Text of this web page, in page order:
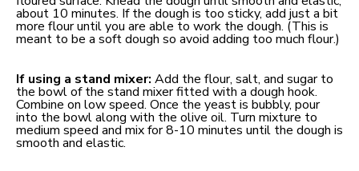
about 10 minutes. If the dough is too sticky, add just a bit
more flour until you are able to work the dough. (This is
meant to be a soft dough so avoid adding too much flour.)
If using a stand mixer: Add the flour, salt, and sugar to
the bowl of the stand mixer fitted with a dough hook.
Combine on low speed. Once the yeast is bubbly, pour
into the bowl along with the olive oil. Turn mixture to
medium speed and mix for 8-10 minutes until the dough is
smooth and elastic.